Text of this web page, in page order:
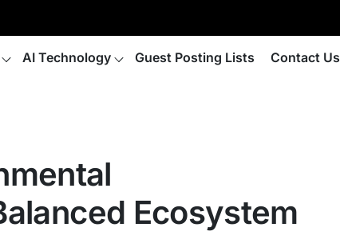
AI Technology Guest Posting Lists Contact Us
Ecosystem